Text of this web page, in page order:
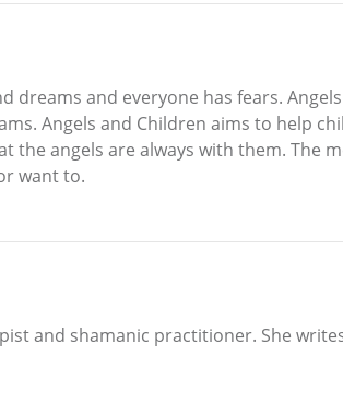
dreams and everyone has fears.
Angels and Children aims to help
angels are always with them. The
want to.
and shamanic practitioner. She